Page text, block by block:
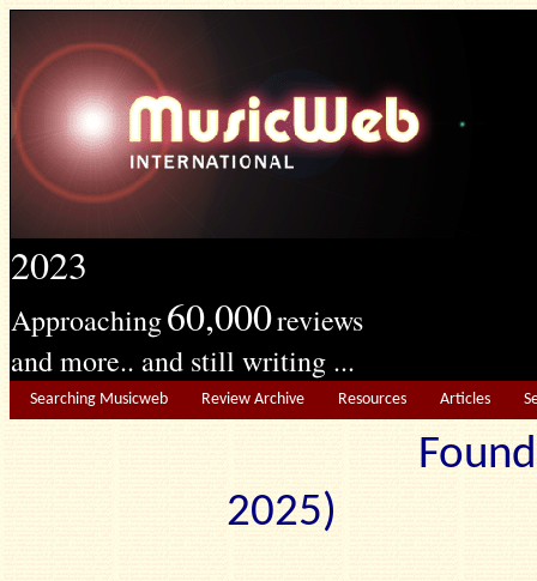
2023
Approaching60,000reviews
and more.. and still writing ...
Searching Musicweb Review Archive Resources Articles
2025)